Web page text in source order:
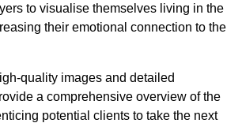
to visualise themselves living in the
their emotional connection to the
quality images and detailed
a comprehensive overview of the
potential clients to take the next